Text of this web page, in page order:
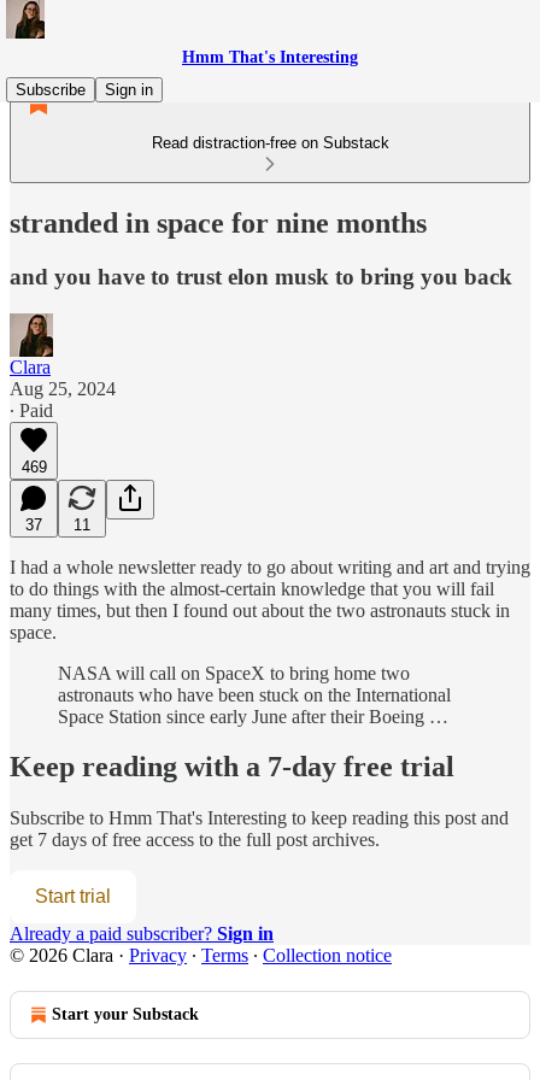
Hmm That's Interesting
Subscribe
Sign in
Read distraction-free on Substack
stranded in space for nine months
and you have to trust elon musk to bring you back
Clara
Aug 25, 2024
∙ Paid
469
37 11
I had a whole newsletter ready to go about writing and art and trying
to do things with the almost-certain knowledge that you will fail
many times, but then I found out about the two astronauts stuck in
space.
NASA will call on SpaceX to bring home two
astronauts who have been stuck on the International
Space Station since early June after their Boeing …
Keep reading with a 7-day free trial
Subscribe to Hmm That's Interesting to keep reading this post and
get 7 days of free access to the full post archives.
Start trial
Already a paid subscriber? Sign in
© 2026 Clara · Privacy ∙ Terms ∙ Collection notice
Start your Substack